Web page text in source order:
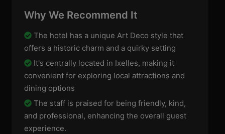
Why We Recommend It
The hotel has a unique Art Deco style that
offers a historic charm and a quirky setting
It's centrally located in Ixelles, making it
convenient for exploring local attractions and
dining options
The staff is praised for being friendly, kind,
and professional, enhancing the overall guest
experience.